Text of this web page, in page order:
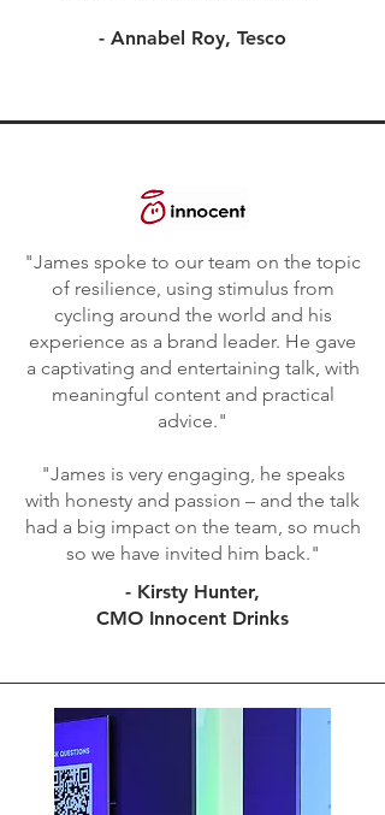
- Annabel Roy, Tesco
"James spoke to our team on the topic
of resilience, using stimulus from
cycling around the world and his
experience as a brand leader. He gave
a captivating and entertaining talk, with
meaningful content and practical
advice."
"James is very engaging, he speaks
with honesty and passion – and the talk
had a big impact on the team, so much
so we have invited him back."
- Kirsty Hunter,
CMO Innocent Drinks